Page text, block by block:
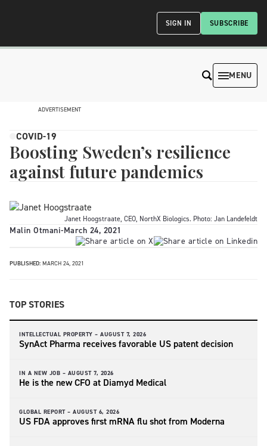
SUBSCRIBE
SIGN IN
MENU
ADVERTISEMENT
COVID-19
Boosting Sweden’s resilience
against future pandemics
Janet Hoogstraate, CEO, NorthX Biologics. Photo: Jan Landefeldt
Malin Otmani-March 24, 2021
PUBLISHED: MARCH 24, 2021
TOP STORIES
INTELLECTUAL PROPERTY – AUGUST 7, 2026
SynAct Pharma receives favorable US patent decision
IN A NEW JOB – AUGUST 7, 2026
He is the new CFO at Diamyd Medical
GLOBAL REPORT – AUGUST 6, 2026
US FDA approves first mRNA flu shot from Moderna